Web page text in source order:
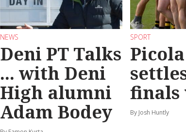
NEWS
Deni PT Talks
... with Deni
High alumni
Adam Bodey
SPORT
finals
By Josh Huntly